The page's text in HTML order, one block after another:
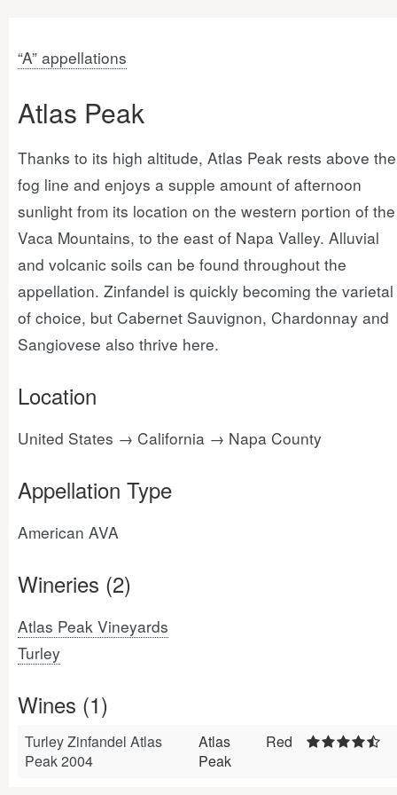
“A” appellations
Atlas Peak
Thanks to its high altitude, Atlas Peak rests above the
fog line and enjoys a supple amount of afternoon
sunlight from its location on the western portion of the
Vaca Mountains, to the east of Napa Valley. Alluvial
and volcanic soils can be found throughout the
appellation. Zinfandel is quickly becoming the varietal
of choice, but Cabernet Sauvignon, Chardonnay and
Sangiovese also thrive here.
Location
United States → California → Napa County
Appellation Type
American AVA
Wineries (2)
Atlas Peak Vineyards
Turley
Wines (1)
Turley Zinfandel Atlas
Peak 2004
Atlas
Peak
Red